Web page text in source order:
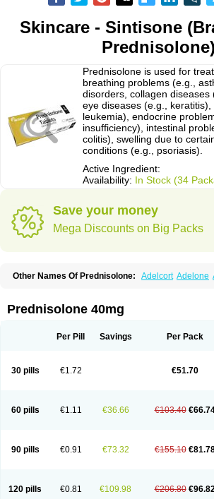
Skincare - Sintisone
Prednisolone)
Prednisolone is used for
breathing problems (e.g.,
disorders, collagen diseases
eye diseases (e.g., keratitis),
leukemia), endocrine
insufficiency), intestinal
colitis), swelling due to
conditions (e.g., psoriasis).
Active Ingredient:
Availability: In Stock (34
Save your money
Mega Discounts on Big Packs
Other Names Of Prednisolone: Adelcort Adelone
Cortico-sol Cortisal Cortisol
Deltacortenesol Deltacortril Deltahydrocortisone
Econopred Emsolone Encortolon
Infectocortikrupp Inflanefran Insolone
Klismacort
Kohakusanin Lepicortinolo
Nurisolon
Ocupred Oftalmol Omnipred Ophtapred
Orapred
Orapred odt Panafcortelone Paracortol
Predinga
Predlone Predmix Prednefrin Prednesol
Prednicortil
Prednigalen Prednihexal Predni h
Prednizolons Predohan Predonema Predonine
Predsolets
Preflam Prelon Prelone Premandol
Prednisolone 40mg
Per Pill Savings Per Pack
30 pills €1.72 €51.70
60 pills €1.11 €36.66 €103.40
90 pills €0.91 €73.32 €155.10
120 pills €0.81 €109.98 €206.80